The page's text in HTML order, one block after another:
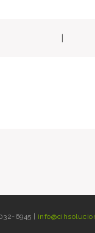
|
6945 |